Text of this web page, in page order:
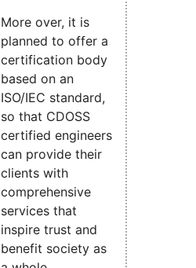
More over, it is
planned to offer a
certification body
based on an
ISO/IEC standard,
so that CDOSS
certified engineers
can provide their
clients with
comprehensive
services that
inspire trust and
benefit society as